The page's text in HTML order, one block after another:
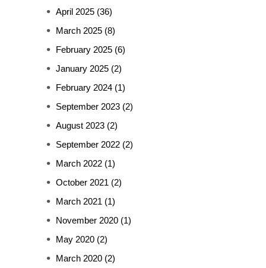
April 2025 (36)
March 2025 (8)
February 2025 (6)
January 2025 (2)
February 2024 (1)
September 2023 (2)
August 2023 (2)
September 2022 (2)
March 2022 (1)
October 2021 (2)
March 2021 (1)
November 2020 (1)
May 2020 (2)
March 2020 (2)